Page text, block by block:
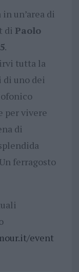
un’area di
di Paolo
.
tutta la
uno dei
per vivere
di
ferragosto
event